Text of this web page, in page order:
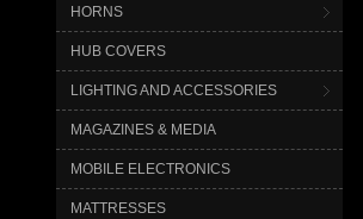
HORNS
HUB COVERS
LIGHTING AND ACCESSORIES
MAGAZINES & MEDIA
MOBILE ELECTRONICS
MATTRESSES